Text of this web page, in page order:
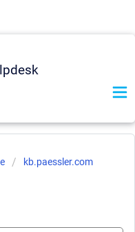
kb.paessler.com